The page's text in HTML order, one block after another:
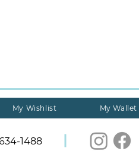
My Wishlist My Wallet
1488